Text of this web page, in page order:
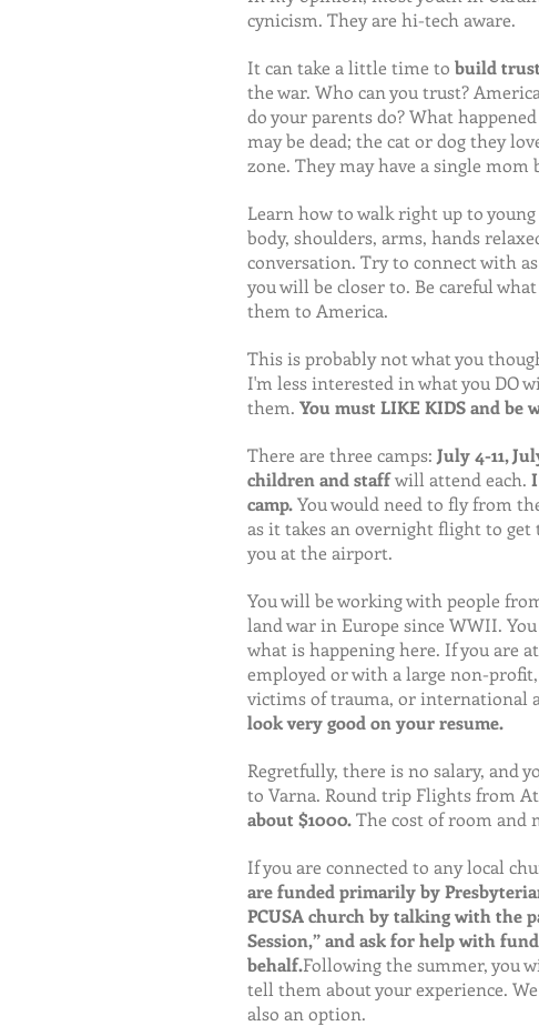
cynicism. They are hi-tech aware.
It can take a little time to build
the war. Who can you trust?
do your parents do? What
may be dead; the cat or dog they
zone. They may have a single mom
Learn how to walk right up to
body, shoulders, arms, hands
conversation. Try to connect with
you will be closer to. Be careful
them to America.
This is probably not what you
I'm less interested in what you DO
them. You must LIKE KIDS and
There are three camps: July 4-11,
children and staff will attend each.
camp. You would need to fly from
as it takes an overnight flight to get
you at the airport.
You will be working with people
land war in Europe since WWII.
what is happening here. If you are
employed or with a large non-
victims of trauma, or international
look very good on your resume.
Regretfully, there is no salary, and
to Varna. Round trip Flights from
about $1000. The cost of room and
If you are connected to any local
are funded primarily by
PCUSA church by talking with the
Session,” and ask for help with
behalf.Following the summer, you
tell them about your experience.
also an option.